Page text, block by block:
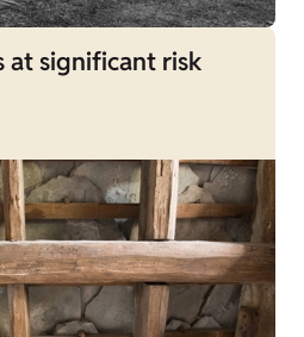
at significant risk